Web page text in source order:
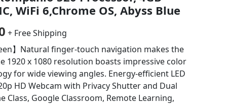
WiFi 6,Chrome OS, Abyss Blue
$175.00.
+ Free Shipping
】Natural finger-touch navigation makes the
1920 x 1080 resolution boasts impressive color
for wide viewing angles. Energy-efficient LED
HD Webcam with Privacy Shutter and Dual
Class, Google Classroom, Remote Learning,